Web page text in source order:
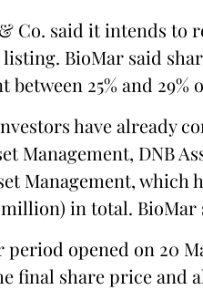
Co. said it intends to
BioMar said
between 25% and 29%
have already
Management, DNB
Management, which
million) in total.
period opened on 20
final share price and